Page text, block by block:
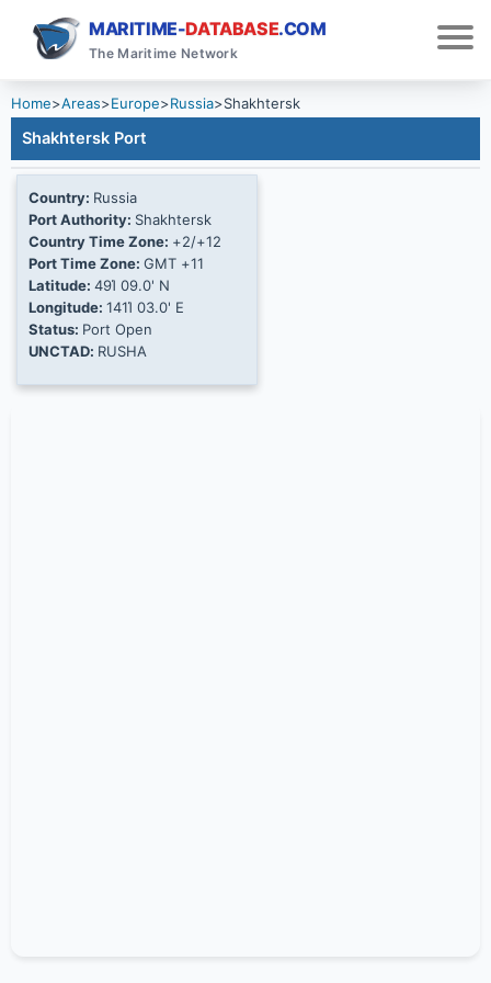
MARITIME-DATABASE.COM
The Maritime Network
Home>Areas>Europe>Russia>Shakhtersk
Shakhtersk Port
Country: Russia
Port Authority: Shakhtersk
Country Time Zone: +2/+12
Port Time Zone: GMT +11
Latitude: 49Ί 09.0' N
Longitude: 141Ί 03.0' E
Status: Port Open
UNCTAD: RUSHA